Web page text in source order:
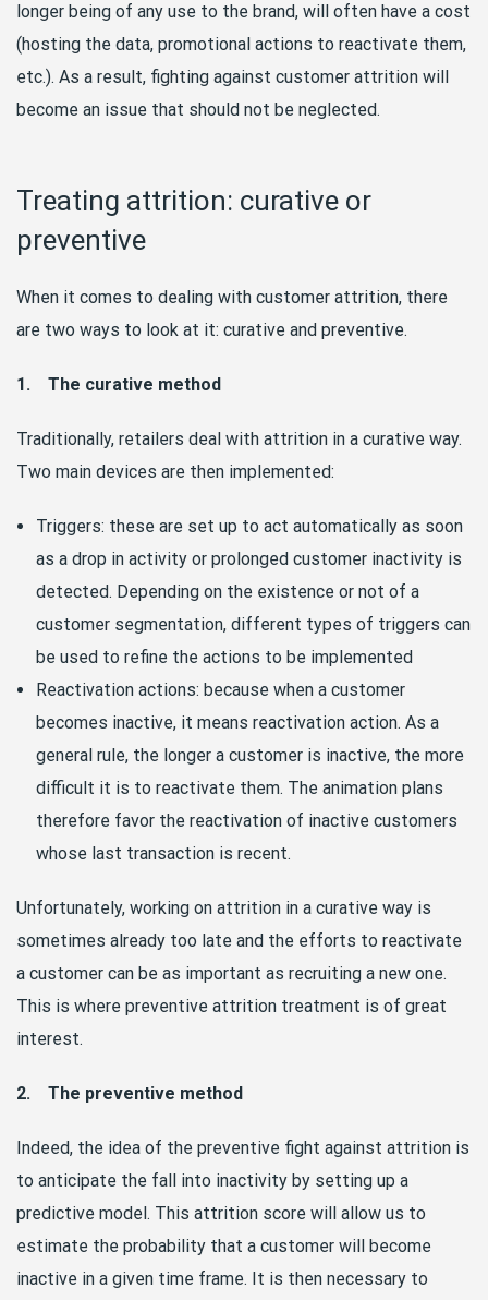
longer being of any use to the brand, will often have a cost
(hosting the data, promotional actions to reactivate them,
etc.). As a result, fighting against customer attrition will
become an issue that should not be neglected.
Treating attrition: curative or
preventive
When it comes to dealing with customer attrition, there
are two ways to look at it: curative and preventive.
1. The curative method
Traditionally, retailers deal with attrition in a curative way.
Two main devices are then implemented:
Triggers: these are set up to act automatically as soon
as a drop in activity or prolonged customer inactivity is
detected. Depending on the existence or not of a
customer segmentation, different types of triggers can
be used to refine the actions to be implemented
Reactivation actions: because when a customer
becomes inactive, it means reactivation action. As a
general rule, the longer a customer is inactive, the more
difficult it is to reactivate them. The animation plans
therefore favor the reactivation of inactive customers
whose last transaction is recent.
Unfortunately, working on attrition in a curative way is
sometimes already too late and the efforts to reactivate
a customer can be as important as recruiting a new one.
This is where preventive attrition treatment is of great
interest.
2. The preventive method
Indeed, the idea of the preventive fight against attrition is
to anticipate the fall into inactivity by setting up a
predictive model. This attrition score will allow us to
estimate the probability that a customer will become
inactive in a given time frame. It is then necessary to